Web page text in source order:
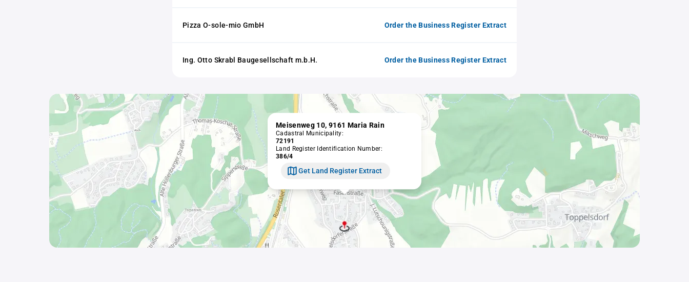
Pizza O-sole-mio GmbH Order the Business Register Extract
Ing. Otto Skrabl Baugesellschaft m.b.H. Order the Business Register Extract
Meisenweg 10, 9161 Maria Rain
Cadastral Municipality:
72191
Land Register Identification Number:
386/4
Get Land Register Extract